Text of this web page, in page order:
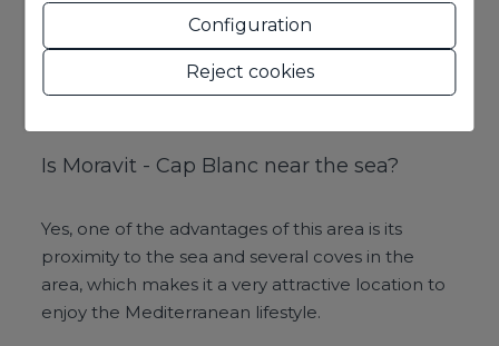
Yes, although the area is well known for its
houses and villas, you can also find apartments in
Moravit, an interesting option for those looking
for a more practical home or a more contained
Is Moravit - Cap Blanc near the sea?
Yes, one of the advantages of this area is its
proximity to the sea and several coves in the
area, which makes it a very attractive location to
enjoy the Mediterranean lifestyle.
Configuration
Reject cookies